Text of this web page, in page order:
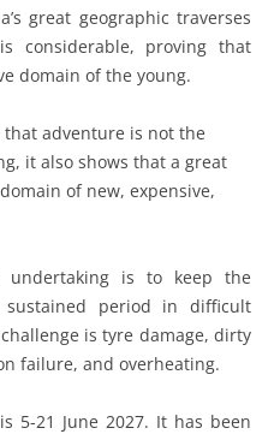
great geographic traverses
considerable, proving that
domain of the young.
that adventure is not the
it also shows that a great
of new, expensive,
is to keep the
period in difficult
is tyre damage, dirty
failure, and overheating.
5-21 June 2027. It has been